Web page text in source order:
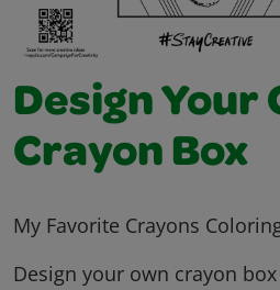
Design Your
Crayon Box
My Favorite Crayons
Design your own crayon